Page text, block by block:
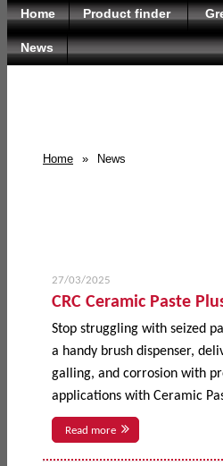
Home Product finder
News
Home » News
27/03/2025
CRC Ceramic Paste
Stop struggling with seized
a handy brush dispenser,
galling, and corrosion with
applications with Ceramic
Read more